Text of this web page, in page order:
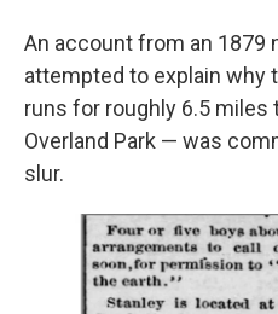
An account from an 1879
attempted to explain why
runs for roughly 6.5 miles
Overland Park — was
slur.